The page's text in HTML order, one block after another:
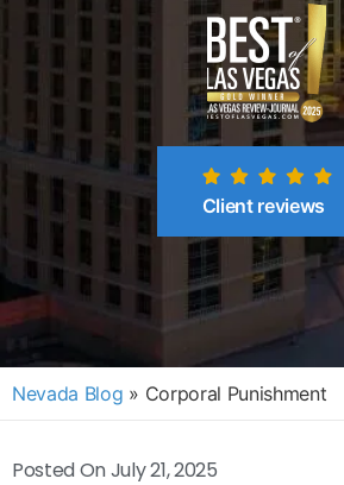
Client reviews
Nevada Blog » Corporal Punishment
Posted OnJuly 21, 2025